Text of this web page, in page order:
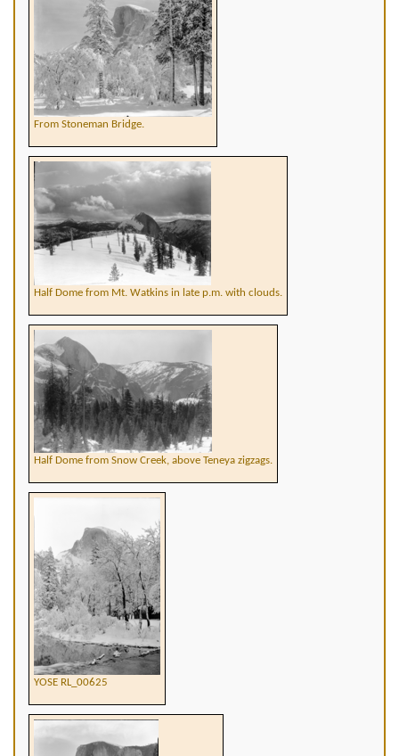
From Stoneman Bridge.
Half Dome from Mt. Watkins in late p.m. with clouds.
Half Dome from Snow Creek, above Teneya zigzags.
YOSE RL_00625